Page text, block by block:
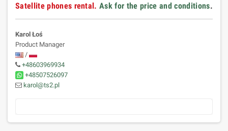
Satellite phones rental. Ask for the price and conditions.
Karol Łoś
Product Manager
/
+48603969934
+48507526097
karol@ts2.pl